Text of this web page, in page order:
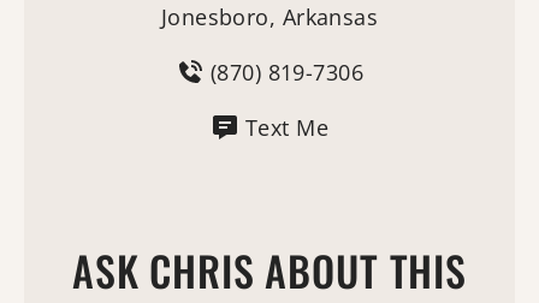
Jonesboro, Arkansas
(870) 819-7306
Text Me
ASK CHRIS ABOUT THIS